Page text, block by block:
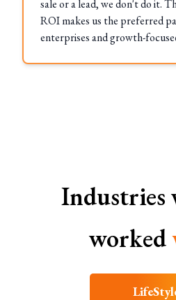
sale or a lead, we don't do it.
ROI makes us the preferred
enterprises and growth-
Industries
worked